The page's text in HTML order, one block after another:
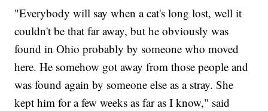
"Everybody will say when a cat's long lost, well it
couldn't be that far away, but he obviously was
found in Ohio probably by someone who moved
here. He somehow got away from those people and
was found again by someone else as a stray. She
kept him for a few weeks as far as I know," said